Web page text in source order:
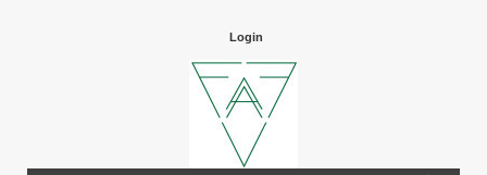
Login